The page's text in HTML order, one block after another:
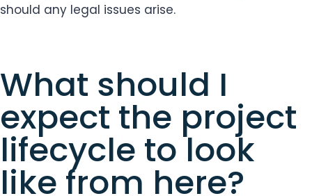
should any legal issues arise.
What should I
expect the project
lifecycle to look
like from here?